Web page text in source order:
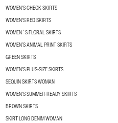
WOMEN'S CHECK SKIRTS
WOMEN'S RED SKIRTS
WOMEN´S FLORAL SKIRTS
WOMEN’S ANIMAL PRINT SKIRTS
GREEN SKIRTS
WOMEN’S PLUS-SIZE SKIRTS
SEQUIN SKIRTS WOMAN
WOMEN'S SUMMER-READY SKIRTS
BROWN SKIRTS
SKIRT LONG DENIM WOMAN